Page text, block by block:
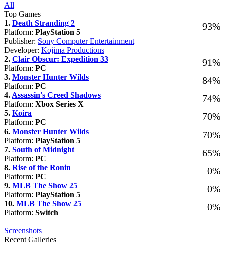
All
Top Games
93%
1. Death Stranding 2
Platform: PlayStation 5
Publisher: Sony Computer Entertainment
Developer: Kojima Productions
91%
2. Clair Obscur: Expedition 33
Platform: PC
84%
3. Monster Hunter Wilds
Platform: PC
74%
4. Assassin's Creed Shadows
Platform: Xbox Series X
70%
5. Koira
Platform: PC
70%
6. Monster Hunter Wilds
Platform: PlayStation 5
65%
7. South of Midnight
Platform: PC
0%
8. Rise of the Ronin
Platform: PC
0%
9. MLB The Show 25
Platform: PlayStation 5
0%
10. MLB The Show 25
Platform: Switch
Screenshots
Recent Galleries